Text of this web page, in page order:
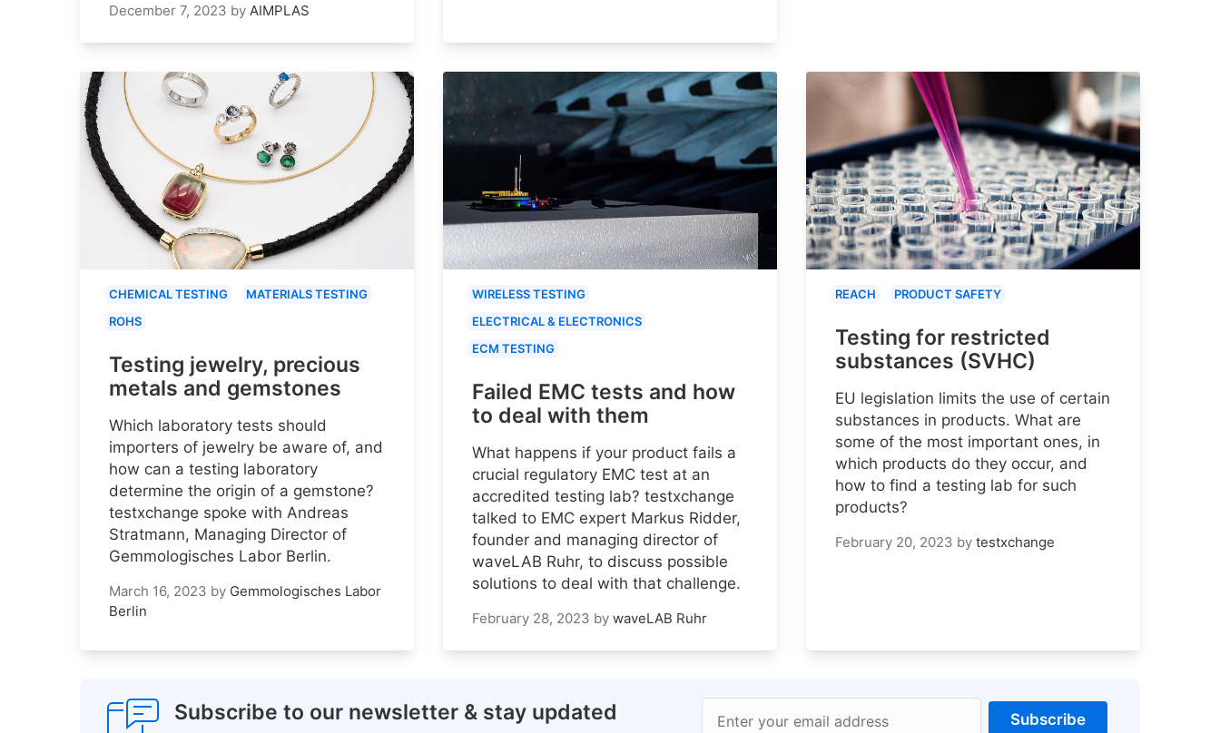
December 7, 2023 by AIMPLAS
CHEMICAL TESTING
MATERIALS TESTING
ROHS
Testing jewelry, precious
metals and gemstones
Which laboratory tests should
importers of jewelry be aware of, and
how can a testing laboratory
determine the origin of a gemstone?
testxchange spoke with Andreas
Stratmann, Managing Director of
Gemmologisches Labor Berlin.
March 16, 2023 by Gemmologisches Labor
Berlin
WIRELESS TESTING
ELECTRICAL & ELECTRONICS
ECM TESTING
Failed EMC tests and how
to deal with them
What happens if your product fails a
crucial regulatory EMC test at an
accredited testing lab? testxchange
talked to EMC expert Markus Ridder,
founder and managing director of
waveLAB Ruhr, to discuss possible
solutions to deal with that challenge.
February 28, 2023 by waveLAB Ruhr
REACH PRODUCT SAFETY
Testing for restricted
substances (SVHC)
EU legislation limits the use of certain
substances in products. What are
some of the most important ones, in
which products do they occur, and
how to find a testing lab for such
products?
February 20, 2023 by testxchange
Subscribe to our newsletter & stay updated Enter your email address Subscribe